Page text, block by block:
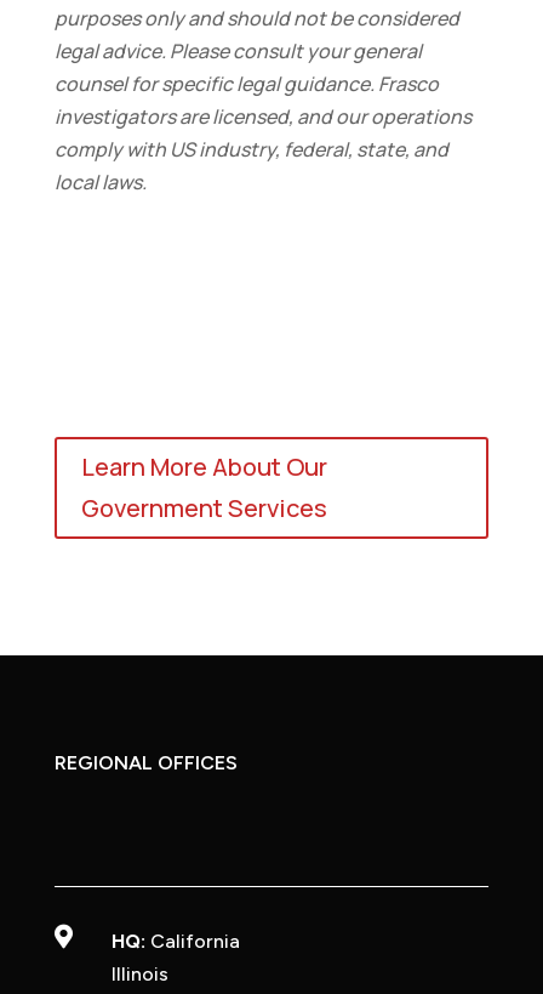
purposes only and should not be considered
legal advice. Please consult your general
counsel for specific legal guidance. Frasco
investigators are licensed, and our operations
comply with US industry, federal, state, and
local laws.
Learn More About Our
Government Services
REGIONAL OFFICES
 HQ: California
Illinois